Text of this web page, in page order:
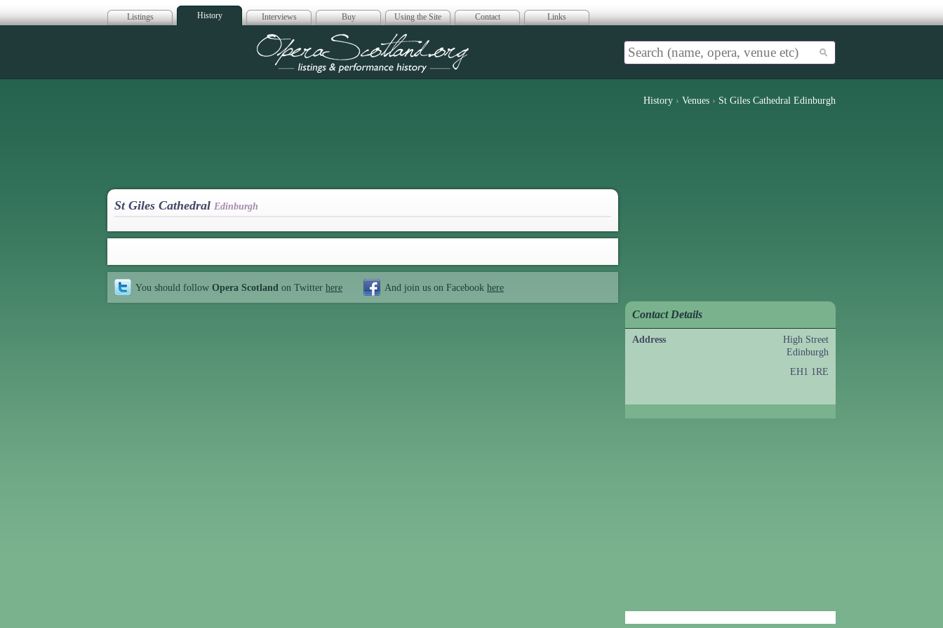
Listings History Interviews Buy Using the Site Contact Links
Opera Scotland
History › Venues › St Giles Cathedral Edinburgh
St Giles Cathedral Edinburgh
You should follow Opera Scotland on Twitter here And join us on Facebook here
Contact Details
Address
High Street
Edinburgh
EH1 1RE